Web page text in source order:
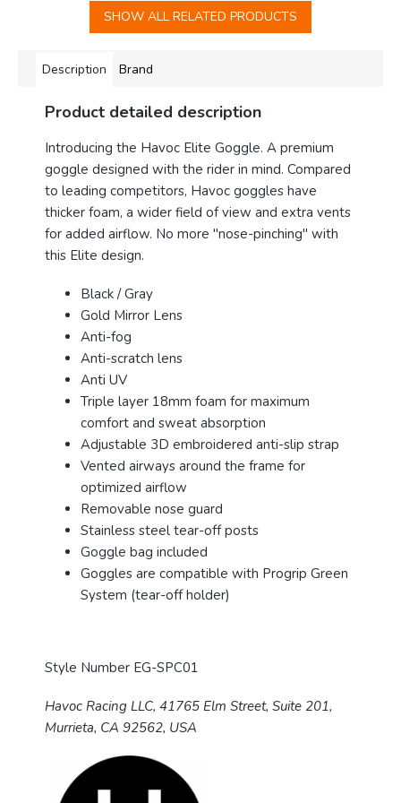
SHOW ALL RELATED PRODUCTS
Description Brand
Product detailed description
Introducing the Havoc Elite Goggle. A premium
goggle designed with the rider in mind. Compared
to leading competitors, Havoc goggles have
thicker foam, a wider field of view and extra vents
for added airflow. No more "nose-pinching" with
this Elite design.
Black / Gray
Gold Mirror Lens
Anti-fog
Anti-scratch lens
Anti UV
Triple layer 18mm foam for maximum
comfort and sweat absorption
Adjustable 3D embroidered anti-slip strap
Vented airways around the frame for
optimized airflow
Removable nose guard
Stainless steel tear-off posts
Goggle bag included
Goggles are compatible with Progrip Green
System (tear-off holder)
Style Number EG-SPC01
Havoc Racing LLC, 41765 Elm Street, Suite 201,
Murrieta, CA 92562, USA